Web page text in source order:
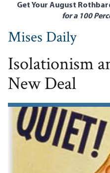
Get Your August
for a 100
Mises Daily
Isolationism
New Deal